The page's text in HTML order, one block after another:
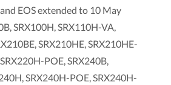
EOS extended to 10 May
SRX100H, SRX110H-VA,
SRX210HE, SRX210HE-
POE, SRX240B,
SRX240H-POE, SRX240H-